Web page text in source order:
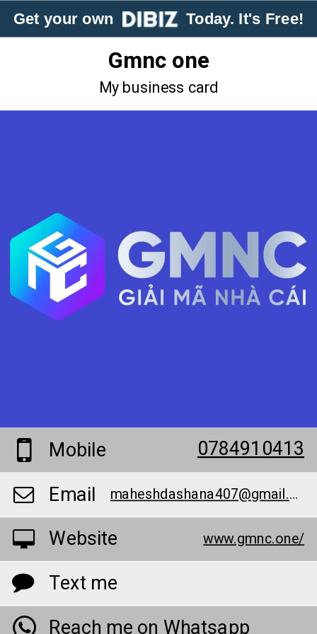
Get your own Today. It's Free!
Gmnc one
My business card
Mobile
0784910413
Email
maheshdashana407@gmail.com
Website www.gmnc.one/
Text me
Reach me on Whatsapp